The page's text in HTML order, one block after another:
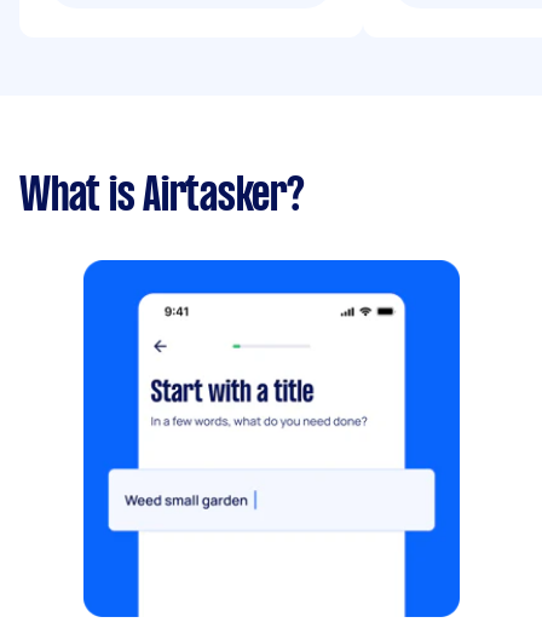
What is Airtasker?